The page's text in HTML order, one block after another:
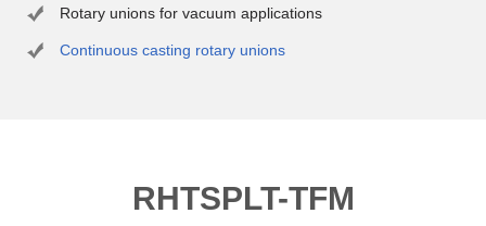
Rotary unions for vacuum applications
Continuous casting rotary unions
RHTSPLT-TFM